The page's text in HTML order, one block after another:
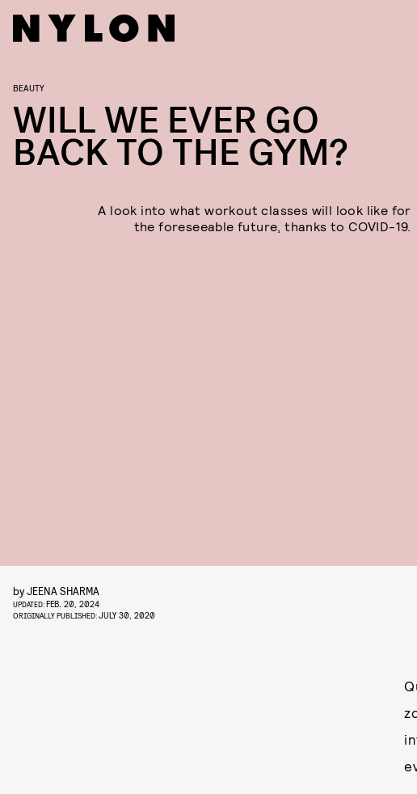
BEAUTY
WILL WE EVER GO
BACK TO THE GYM?
A look into what workout classes will look like for
the foreseeable future, thanks to COVID-19.
byJEENA SHARMA
UPDATED:FEB. 20, 2024
ORIGINALLY PUBLISHED:JULY 30, 2020